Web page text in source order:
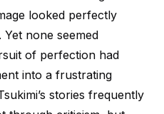
looked perfectly
none seemed
of perfection had
into a frustrating
stories frequently